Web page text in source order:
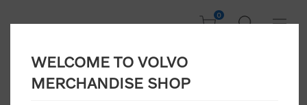
0
CONSUMER
WELCOME TO VOLVO
MERCHANDISE SHOP